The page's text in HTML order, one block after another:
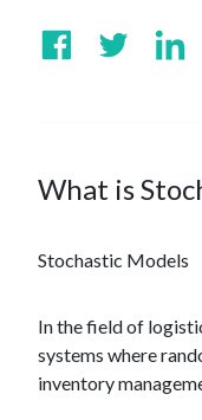
What is
Stochastic Models
In the field of
systems where
inventory